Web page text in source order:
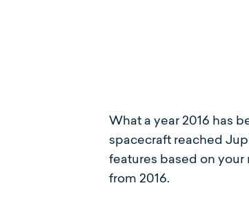
What a year 2016 has
spacecraft reached
features based on your
from 2016.